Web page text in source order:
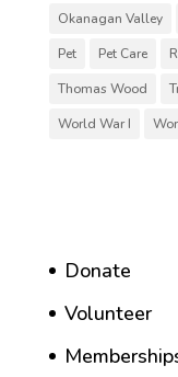
Okanagan Valley
Pet
Pet Care
Thomas Wood
World War I
Donate
Volunteer